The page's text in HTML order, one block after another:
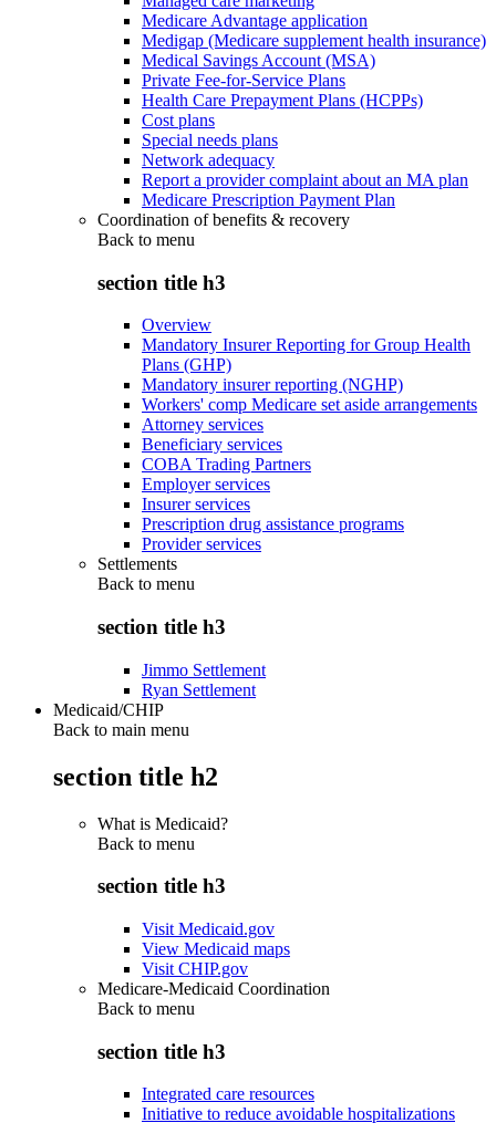
Medicare Advantage application
Medigap (Medicare supplement health insurance)
Medical Savings Account (MSA)
Private Fee-for-Service Plans
Health Care Prepayment Plans (HCPPs)
Cost plans
Special needs plans
Network adequacy
Report a provider complaint about an MA plan
Medicare Prescription Payment Plan
Coordination of benefits & recovery
Back to menu
section title h3
Overview
Mandatory Insurer Reporting for Group Health
Plans (GHP)
Mandatory insurer reporting (NGHP)
Workers' comp Medicare set aside arrangements
Attorney services
Beneficiary services
COBA Trading Partners
Employer services
Insurer services
Prescription drug assistance programs
Provider services
Settlements
Back to menu
section title h3
Jimmo Settlement
Ryan Settlement
Medicaid/CHIP
Back to main menu
section title h2
What is Medicaid?
Back to menu
section title h3
Visit Medicaid.gov
View Medicaid maps
Visit CHIP.gov
Medicare-Medicaid Coordination
Back to menu
section title h3
Integrated care resources
Initiative to reduce avoidable hospitalizations